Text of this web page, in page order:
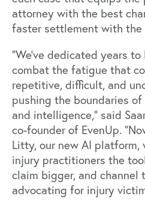
attorney with the best
faster settlement with the
“We've dedicated years
combat the fatigue that
repetitive, difficult, and
pushing the boundaries
and intelligence,” said
co-founder of EvenUp.
Litty, our new AI platform,
injury practitioners the
claim bigger, and
advocating for injury